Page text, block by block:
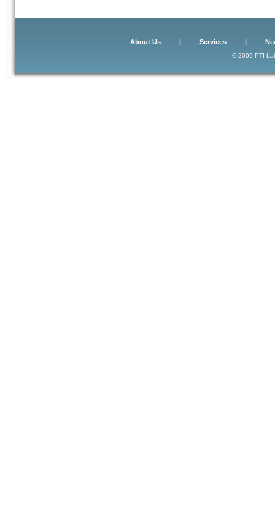
About Us| Services|
© 2009 PTI